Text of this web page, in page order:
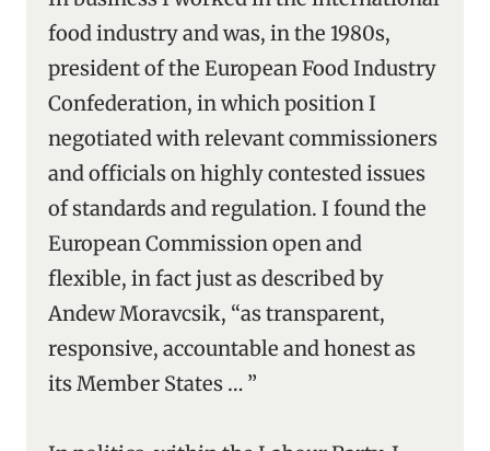
food industry and was, in the 1980s,
president of the European Food Industry
Confederation, in which position I
negotiated with relevant commissioners
and officials on highly contested issues
of standards and regulation. I found the
European Commission open and
flexible, in fact just as described by
Andew Moravcsik, “as transparent,
responsive, accountable and honest as
its Member States … ”